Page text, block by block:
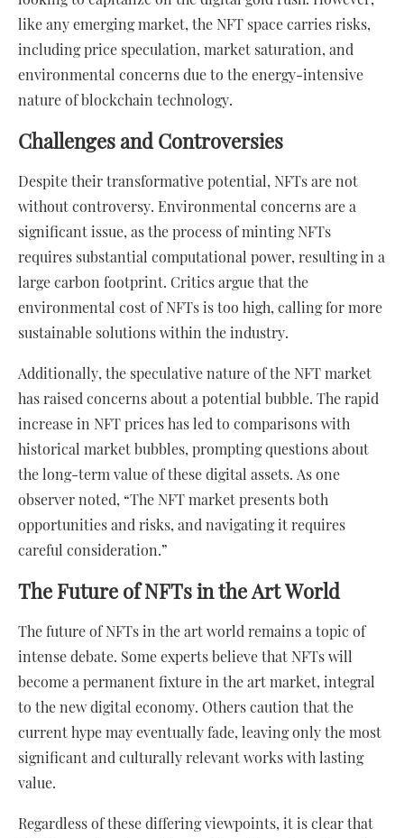
like any emerging market, the NFT space carries risks,
including price speculation, market saturation, and
environmental concerns due to the energy-intensive
nature of blockchain technology.
Challenges and Controversies
Despite their transformative potential, NFTs are not
without controversy. Environmental concerns are a
significant issue, as the process of minting NFTs
requires substantial computational power, resulting in a
large carbon footprint. Critics argue that the
environmental cost of NFTs is too high, calling for more
sustainable solutions within the industry.
Additionally, the speculative nature of the NFT market
has raised concerns about a potential bubble. The rapid
increase in NFT prices has led to comparisons with
historical market bubbles, prompting questions about
the long-term value of these digital assets. As one
observer noted, “The NFT market presents both
opportunities and risks, and navigating it requires
careful consideration.”
The Future of NFTs in the Art World
The future of NFTs in the art world remains a topic of
intense debate. Some experts believe that NFTs will
become a permanent fixture in the art market, integral
to the new digital economy. Others caution that the
current hype may eventually fade, leaving only the most
significant and culturally relevant works with lasting
value.
Regardless of these differing viewpoints, it is clear that